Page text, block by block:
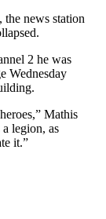
news station
2 he was
Wednesday
Mathis
legion, as
it.”